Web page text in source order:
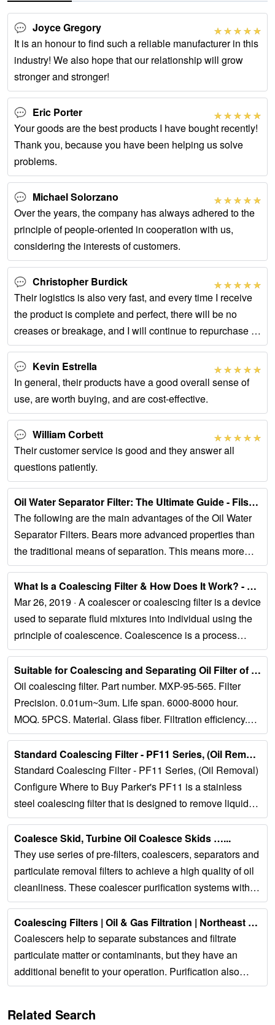
Joyce Gregory
It is an honour to find such a reliable manufacturer in this
industry! We also hope that our relationship will grow
stronger and stronger!
Eric Porter
Your goods are the best products I have bought recently!
Thank you, because you have been helping us solve
problems.
Michael Solorzano
Over the years, the company has always adhered to the
principle of people-oriented in cooperation with us,
considering the interests of customers.
Christopher Burdick
Their logistics is also very fast, and every time I receive
the product is complete and perfect, there will be no
creases or breakage, and I will continue to repurchase in
the future.
Kevin Estrella
In general, their products have a good overall sense of
use, are worth buying, and are cost-effective.
William Corbett
Their customer service is good and they answer all
questions patiently.
Oil Water Separator Filter: The Ultimate Guide - Filson …...
The following are the main advantages of the Oil Water
Separator Filters. Bears more advanced properties than
the traditional means of separation. This means more
effective and efficient separation...
What Is a Coalescing Filter & How Does It Work? - NiGen...
Mar 26, 2019 · A coalescer or coalescing filter is a device
used to separate fluid mixtures into individual using the
principle of coalescence. Coalescence is a process
whereby fluid...
Suitable for Coalescing and Separating Oil Filter of Light Oil...
Oil coalescing filter. Part number. MXP-95-565. Filter
Precision. 0.01um~3um. Life span. 6000-8000 hour.
MOQ. 5PCS. Material. Glass fiber. Filtration efficiency.
99.99% filtration area....
Standard Coalescing Filter - PF11 Series, (Oil Removal)...
Standard Coalescing Filter - PF11 Series, (Oil Removal)
Configure Where to Buy Parker's PF11 is a stainless
steel coalescing filter that is designed to remove liquid
aerosols, water, oil and...
Coalesce Skid, Turbine Oil Coalesce Skids …...
They use series of pre-filters, coalescers, separators and
particulate removal filters to achieve a high quality of oil
cleanliness. These coalescer purification systems with
auto-water drain have a...
Coalescing Filters | Oil & Gas Filtration | Northeast Filter...
Coalescers help to separate substances and filtrate
particulate matter or contaminants, but they have an
additional benefit to your operation. Purification also
helps to prevent corrosion and damage...
Related Search